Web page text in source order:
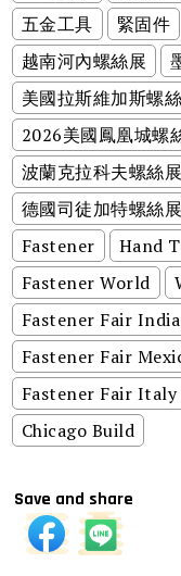
五金工具
緊固件
越南河內螺絲展
美國拉斯維加斯螺
2026美國鳳凰城螺
波蘭克拉科夫螺絲展
德國司徒加特螺絲展
Fastener
Hand
Fastener World
Fastener Fair India
Fastener Fair
Fastener Fair Italy
Chicago Build
Save and share